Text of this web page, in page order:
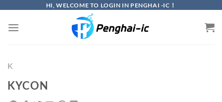
content
HI, WELCOME TO LOGIN IN PENGHAI -IC！
K
KYCON